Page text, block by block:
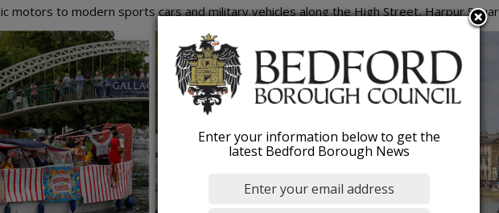
motors to modern sports cars and military vehicles along the High Street, Harpur
Enter your information below to get the
latest Bedford Borough News